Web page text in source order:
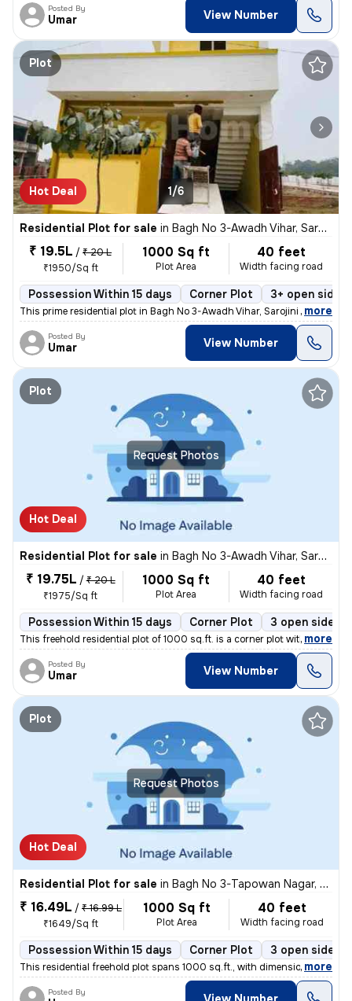
Posted By
Umar View Number
Plot
Hot Deal 1/6
Residential Plot for sale in Bagh No 3-Awadh Vihar, Sarojini Nagar, Lucknow
₹ 19.5L / ₹ 20 L
₹1950/Sq ft
1000 Sq ft
Plot Area
40 feet
Width facing road
Possession Within 15 days Corner Plot 3+ open sides
This prime residential plot in Bagh No 3-Awadh Vihar, Sarojini Nagar,
, more
Posted By
Umar View Number
Request Photos
Plot
Hot Deal
Residential Plot for sale in Bagh No 3-Awadh Vihar, Sarojini Nagar, Lucknow
₹ 19.75L / ₹ 20 L
₹1975/Sq ft
1000 Sq ft
Plot Area
40 feet
Width facing road
Possession Within 15 days Corner Plot 3 open sides
This freehold residential plot of 1000 sq.ft. is a corner plot with di
, more
Posted By
Umar View Number
Request Photos
Plot
Hot Deal
Residential Plot for sale in Bagh No 3-Tapowan Nagar, Sarojini Nagar, Lucknow
₹ 16.49L / ₹ 16.99 L
₹1649/Sq ft
1000 Sq ft
Plot Area
40 feet
Width facing road
Possession Within 15 days Corner Plot 3 open sides
This residential freehold plot spans 1000 sq.ft., with dimensions of 2
, more
Posted By